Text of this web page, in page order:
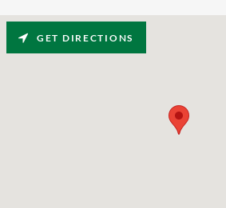
GET DIRECTIONS